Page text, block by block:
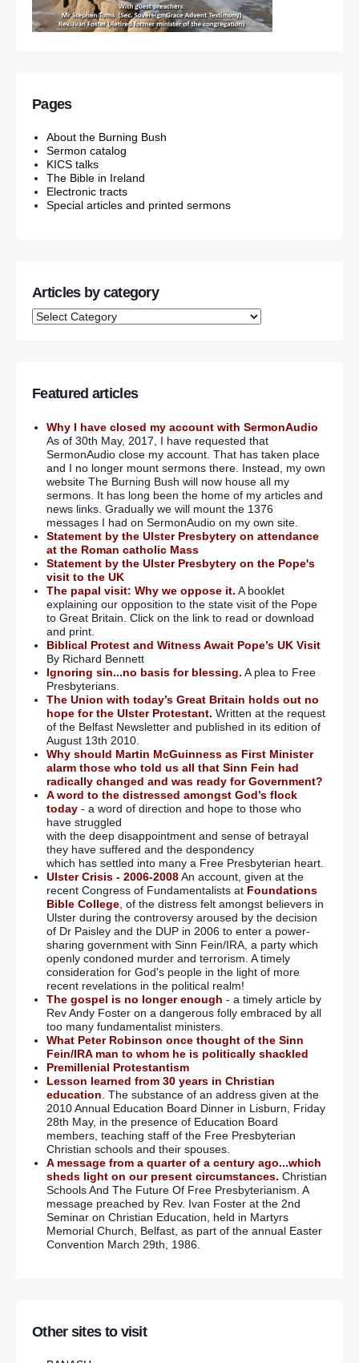
Pages
About the Burning Bush
Sermon catalog
KICS talks
The Bible in Ireland
Electronic tracts
Special articles and printed sermons
Articles by category
Featured articles
Why I have closed my account with SermonAudio
As of 30th May, 2017, I have requested that
SermonAudio close my account. That has taken place
and I no longer mount sermons there. Instead, my own
website The Burning Bush will now house all my
sermons. It has long been the home of my articles and
news links. Gradually we will mount the 1376
messages I had on SermonAudio on my own site.
Statement by the Ulster Presbytery on attendance
at the Roman catholic Mass
Statement by the Ulster Presbytery on the Pope's
visit to the UK
The papal visit: Why we oppose it. A booklet
explaining our opposition to the state visit of the Pope
to Great Britain. Click on the link to read or download
and print.
Biblical Protest and Witness Await Pope’s UK Visit
By Richard Bennett
Ignoring sin...no basis for blessing. A plea to Free
Presbyterians.
The Union with today’s Great Britain holds out no
hope for the Ulster Protestant. Written at the request
of the Belfast Newsletter and published in its edition of
August 13th 2010.
Why should Martin McGuinness as First Minister
alarm those who told us all that Sinn Fein had
radically changed and was ready for Government?
A word to the distressed amongst God’s flock
today- a word of direction and hope to those who
have struggled
with the deep disappointment and sense of betrayal
they have suffered and the despondency
which has settled into many a Free Presbyterian heart.
Ulster Crisis - 2006-2008An account, given at the
recent Congress of Fundamentalists at Foundations
Bible College, of the distress felt amongst believers in
Ulster during the controversy aroused by the decision
of Dr Paisley and the DUP in 2006 to enter a power-
sharing government with Sinn Fein/IRA, a party which
openly condoned murder and terrorism. A timely
consideration for God's people in the light of more
recent revelations in the political realm!
The gospel is no longer enough - a timely article by
Rev Andy Foster on a dangerous folly embraced by all
too many fundamentalist ministers.
What Peter Robinson once thought of the Sinn
Fein/IRA man to whom he is politically shackled
Premillenial Protestantism
Lesson learned from 30 years in Christian
education . The substance of an address given at the
2010 Annual Education Board Dinner in Lisburn, Friday
28th May, in the presence of Education Board
members, teaching staff of the Free Presbyterian
Christian schools and their spouses.
A message from a quarter of a century ago...which
sheds light on our present circumstances. Christian
Schools And The Future Of Free Presbyterianism. A
message preached by Rev. Ivan Foster at the 2nd
Seminar on Christian Education, held in Martyrs
Memorial Church, Belfast, as part of the annual Easter
Convention March 29th, 1986.
Other sites to visit